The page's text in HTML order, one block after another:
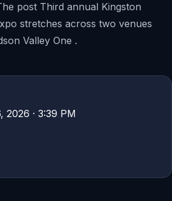
post Third annual Kingston
stretches across two venues
Valley One .
2026 · 3:39 PM